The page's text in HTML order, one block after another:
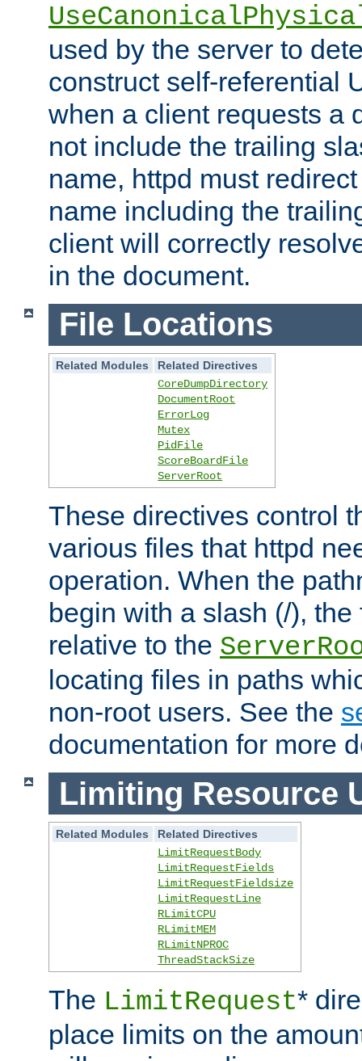
used by the server to
construct self-referential
when a client requests a
not include the trailing
name, httpd must
name including the
client will correctly
in the document.
File Locations
Related Modules
Related Directives
CoreDumpDirectory
DocumentRoot
ErrorLog
Mutex
PidFile
ScoreBoardFile
ServerRoot
These directives control
various files that httpd
operation. When the
begin with a slash (/),
relative to the
locating files in paths
non-root users. See the
documentation for more
Limiting Resource
Related Modules
Related Directives
LimitRequestBody
LimitRequestFields
LimitRequestFieldsize
LimitRequestLine
RLimitCPU
RLimitMEM
RLimitNPROC
ThreadStackSize
The LimitRequest*
place limits on the